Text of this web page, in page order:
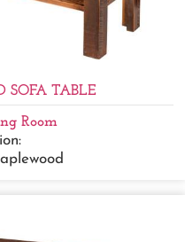
SOFA TABLE
Room